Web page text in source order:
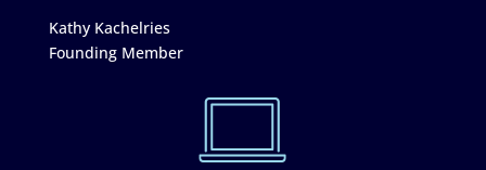
Kathy Kachelries
Founding Member